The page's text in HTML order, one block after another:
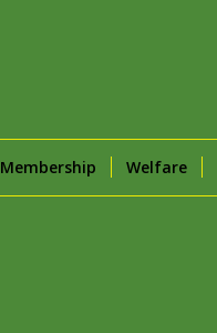
Membership Welfare